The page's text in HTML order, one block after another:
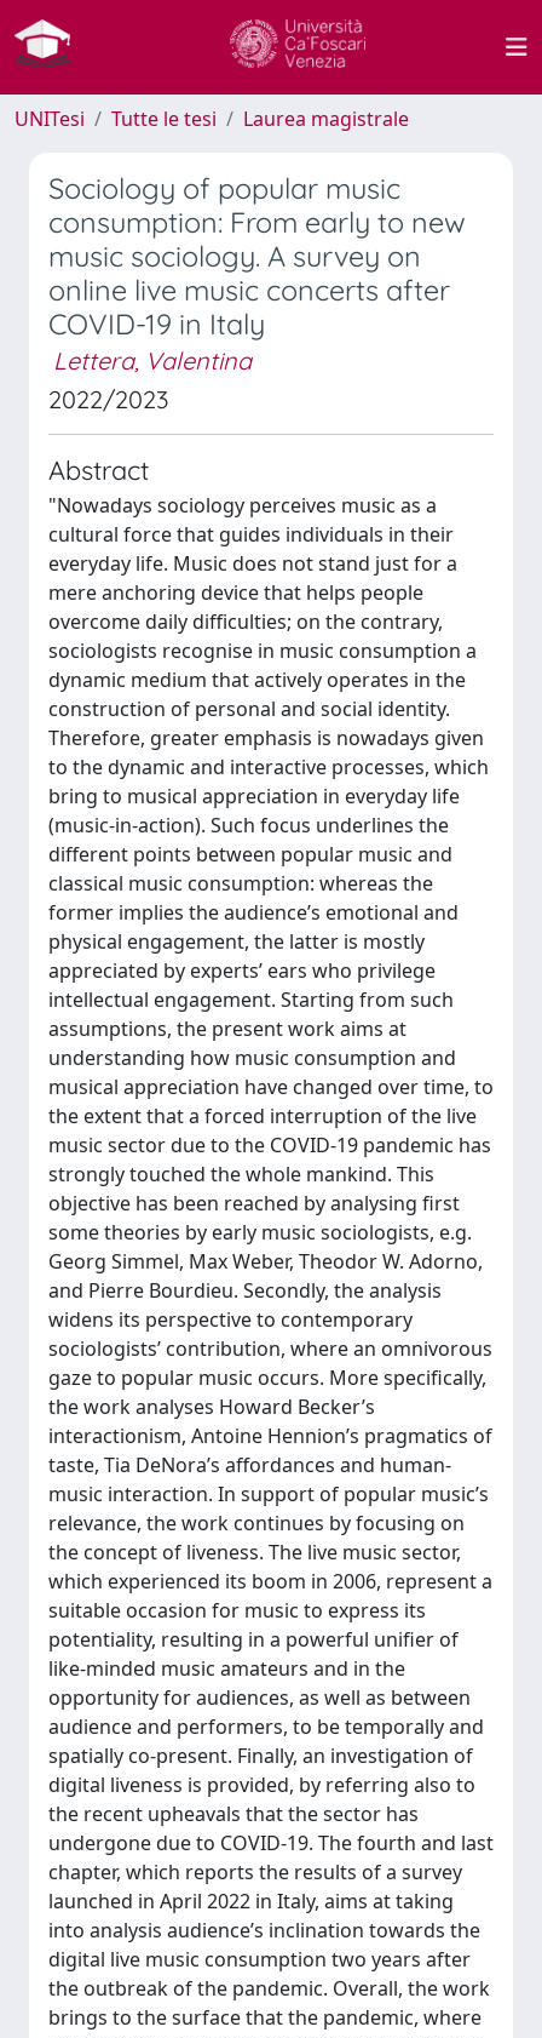
UNITesi Tutte le tesi Laurea magistrale
Sociology of popular music
consumption: From early to new
music sociology. A survey on
online live music concerts after
COVID-19 in Italy
Lettera, Valentina
2022/2023
Abstract
"Nowadays sociology perceives music as a
cultural force that guides individuals in their
everyday life. Music does not stand just for a
mere anchoring device that helps people
overcome daily difficulties; on the contrary,
sociologists recognise in music consumption a
dynamic medium that actively operates in the
construction of personal and social identity.
Therefore, greater emphasis is nowadays given
to the dynamic and interactive processes, which
bring to musical appreciation in everyday life
(music-in-action). Such focus underlines the
different points between popular music and
classical music consumption: whereas the
former implies the audience’s emotional and
physical engagement, the latter is mostly
appreciated by experts’ ears who privilege
intellectual engagement. Starting from such
assumptions, the present work aims at
understanding how music consumption and
musical appreciation have changed over time, to
the extent that a forced interruption of the live
music sector due to the COVID-19 pandemic has
strongly touched the whole mankind. This
objective has been reached by analysing first
some theories by early music sociologists, e.g.
Georg Simmel, Max Weber, Theodor W. Adorno,
and Pierre Bourdieu. Secondly, the analysis
widens its perspective to contemporary
sociologists’ contribution, where an omnivorous
gaze to popular music occurs. More specifically,
the work analyses Howard Becker’s
interactionism, Antoine Hennion’s pragmatics of
taste, Tia DeNora’s affordances and human-
music interaction. In support of popular music’s
relevance, the work continues by focusing on
the concept of liveness. The live music sector,
which experienced its boom in 2006, represent a
suitable occasion for music to express its
potentiality, resulting in a powerful unifier of
like-minded music amateurs and in the
opportunity for audiences, as well as between
audience and performers, to be temporally and
spatially co-present. Finally, an investigation of
digital liveness is provided, by referring also to
the recent upheavals that the sector has
undergone due to COVID-19. The fourth and last
chapter, which reports the results of a survey
launched in April 2022 in Italy, aims at taking
into analysis audience’s inclination towards the
digital live music consumption two years after
the outbreak of the pandemic. Overall, the work
brings to the surface that the pandemic, where